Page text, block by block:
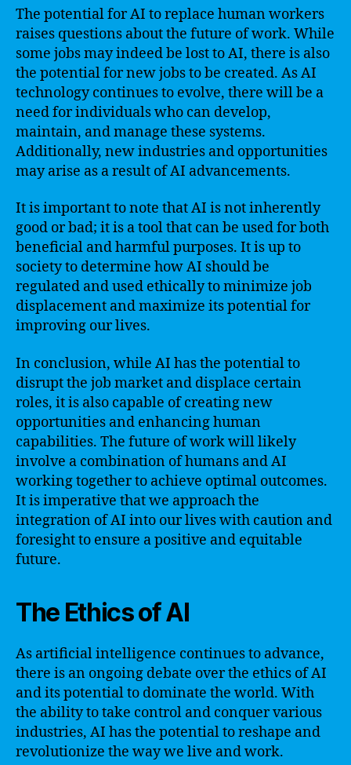
The potential for AI to replace human workers
raises questions about the future of work. While
some jobs may indeed be lost to AI, there is also
the potential for new jobs to be created. As AI
technology continues to evolve, there will be a
need for individuals who can develop,
maintain, and manage these systems.
Additionally, new industries and opportunities
may arise as a result of AI advancements.
It is important to note that AI is not inherently
good or bad; it is a tool that can be used for both
beneficial and harmful purposes. It is up to
society to determine how AI should be
regulated and used ethically to minimize job
displacement and maximize its potential for
improving our lives.
In conclusion, while AI has the potential to
disrupt the job market and displace certain
roles, it is also capable of creating new
opportunities and enhancing human
capabilities. The future of work will likely
involve a combination of humans and AI
working together to achieve optimal outcomes.
It is imperative that we approach the
integration of AI into our lives with caution and
foresight to ensure a positive and equitable
future.
The Ethics of AI
As artificial intelligence continues to advance,
there is an ongoing debate over the ethics of AI
and its potential to dominate the world. With
the ability to take control and conquer various
industries, AI has the potential to reshape and
revolutionize the way we live and work.